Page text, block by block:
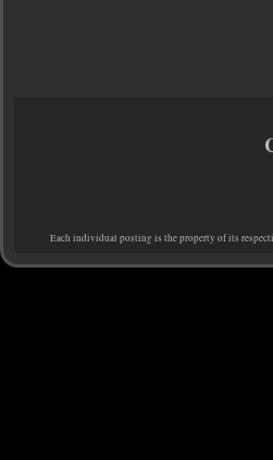
Each individual posting is the property of its